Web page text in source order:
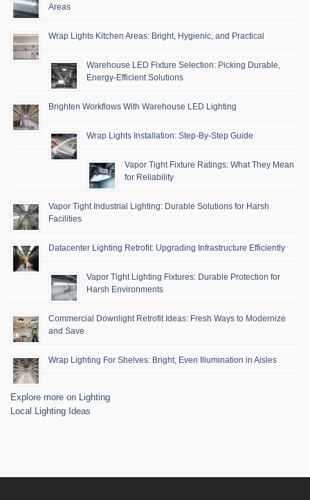
Areas
Wrap Lights Kitchen Areas: Bright, Hygienic, and Practical
Warehouse LED Fixture Selection: Picking Durable,
Energy-Efficient Solutions
Brighten Workflows With Warehouse LED Lighting
Wrap Lights Installation: Step-By-Step Guide
Vapor Tight Fixture Ratings: What They Mean
for Reliability
Vapor Tight Industrial Lighting: Durable Solutions for Harsh
Facilities
Datacenter Lighting Retrofit: Upgrading Infrastructure Efficiently
Vapor Tight Lighting Fixtures: Durable Protection for
Harsh Environments
Commercial Downlight Retrofit Ideas: Fresh Ways to Modernize
and Save
Wrap Lighting For Shelves: Bright, Even Illumination in Aisles
Explore more on Lighting
Local Lighting Ideas